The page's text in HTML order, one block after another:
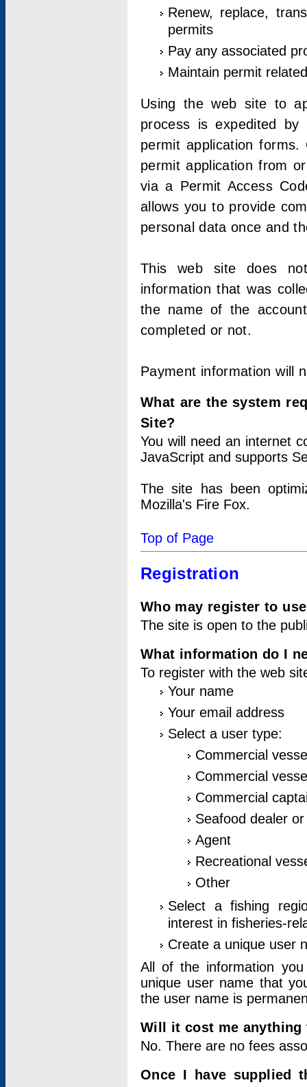
Renew, replace,
permits
Pay any associated
Maintain permit
Using the web site to
process is expedited by
permit application
permit application from
via a Permit Access
allows you to provide
personal data once and
This web site does
information that was
the name of the
completed or not.
Payment information will
What are the system
Site?
You will need an internet
JavaScript and supports
The site has been
Mozilla's Fire Fox.
Top of Page
Registration
Who may register to
The site is open to the
What information do I
To register with the web
Your name
Your email address
Select a user type:
Commercial
Commercial
Commercial
Seafood dealer
Agent
Recreational
Other
Select a fishing
interest in fisheries-
Create a unique user
All of the information
unique user name that
the user name is
Will it cost me
No. There are no fees
Once I have supplied